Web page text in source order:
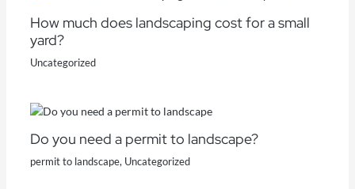
How much does landscaping cost for a small
yard?
Uncategorized
Do you need a permit to landscape?​
permit to landscape, Uncategorized